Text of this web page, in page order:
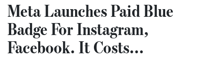
Meta Launches Paid Blue
Badge For Instagram,
Facebook. It Costs...